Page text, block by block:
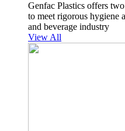
Genfac Plastics offers
to meet rigorous hygiene
and beverage industry
View All